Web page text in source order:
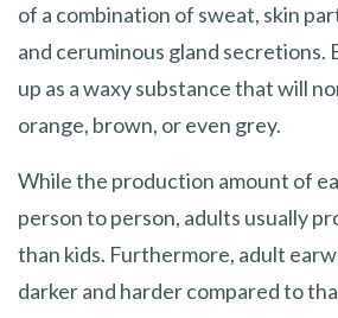
of a combination of sweat, skin
and ceruminous gland secretions.
up as a waxy substance that will
orange, brown, or even grey.
While the production amount of
person to person, adults usually
than kids. Furthermore, adult
darker and harder compared to